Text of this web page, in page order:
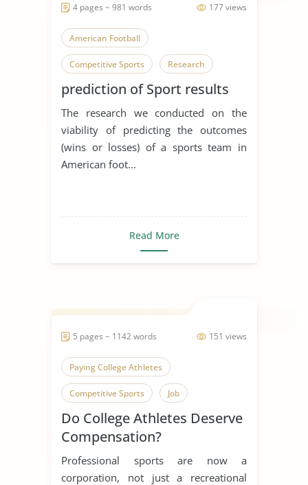
177 views
4 pages ~ 981 words
American Football
Competitive Sports Research
prediction of Sport results
The research we conducted on the
viability of predicting the outcomes
(wins or losses) of a sports team in
American foot...
Read More
151 views
5 pages ~ 1142 words
Paying College Athletes
Competitive Sports Job
Do College Athletes Deserve
Compensation?
Professional sports are now a
corporation, not just a recreational